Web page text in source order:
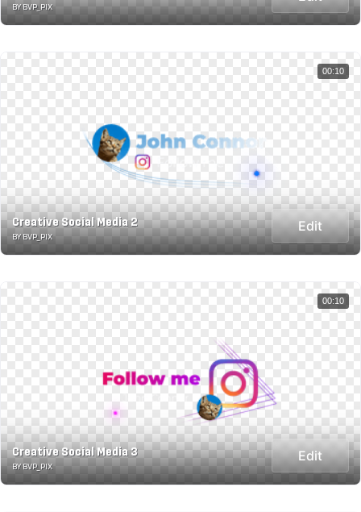
BY BVP_PIX
Creative Social Media 2
BY BVP_PIX
Edit
00:10
Creative Social Media 3
BY BVP_PIX
Edit
00:10